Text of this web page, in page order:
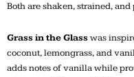
Both are shaken, strained,
Grass in the Glasswas
coconut, lemongrass, and
adds notes of vanilla while